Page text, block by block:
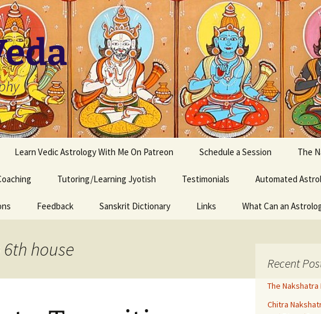
Learn Vedic Astrology With Me On Patreon Schedule a Session The
Tutoring/Learning Jyotish Testimonials Automated
Feedback Sanskrit Dictionary Links What Can an
house
Recent
The Nakshatra
Chitra